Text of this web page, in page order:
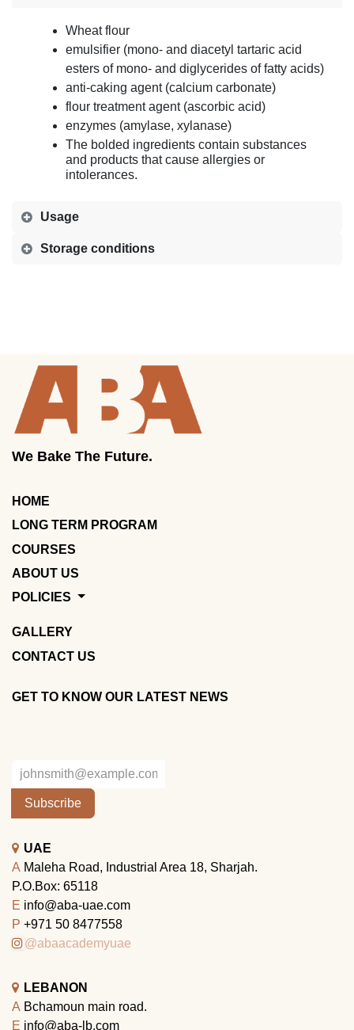
Wheat flour
emulsifier (mono- and diacetyl tartaric acid
esters of mono- and diglycerides of fatty acids)
anti-caking agent (calcium carbonate)
flour treatment agent (ascorbic acid)
enzymes (amylase, xylanase)
The bolded ingredients contain substances
and products that cause allergies or
intolerances.
Usage
Storage conditions
We Bake The Future.
HOME
LONG TERM PROGRAM
COURSES
ABOUT US
POLICIES
GALLERY
CONTACT US
GET TO KNOW OUR LATEST NEWS
Subscribe
UAE
A Maleha Road, Industrial Area 18, Sharjah.
P.O.Box: 65118
E info@aba-uae.com
P +971 50 8477558
@abaacademyuae
LEBANON
A Bchamoun main road.
E info@aba-lb.com